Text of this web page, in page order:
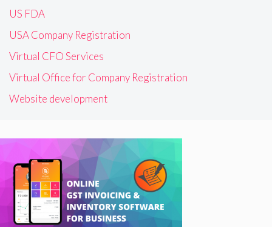
US FDA
USA Company Registration
Virtual CFO Services
Virtual Office for Company Registration
Website development